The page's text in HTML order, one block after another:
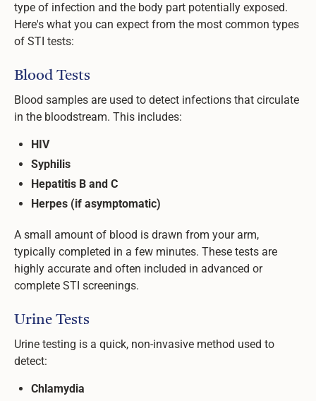
type of infection and the body part potentially exposed.
Here's what you can expect from the most common types
of STI tests:
Blood Tests
Blood samples are used to detect infections that circulate
in the bloodstream. This includes:
HIV
Syphilis
Hepatitis B and C
Herpes (if asymptomatic)
A small amount of blood is drawn from your arm,
typically completed in a few minutes. These tests are
highly accurate and often included in advanced or
complete STI screenings.
Urine Tests
Urine testing is a quick, non-invasive method used to
detect:
Chlamydia